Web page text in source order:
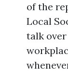
of the
Local
talk